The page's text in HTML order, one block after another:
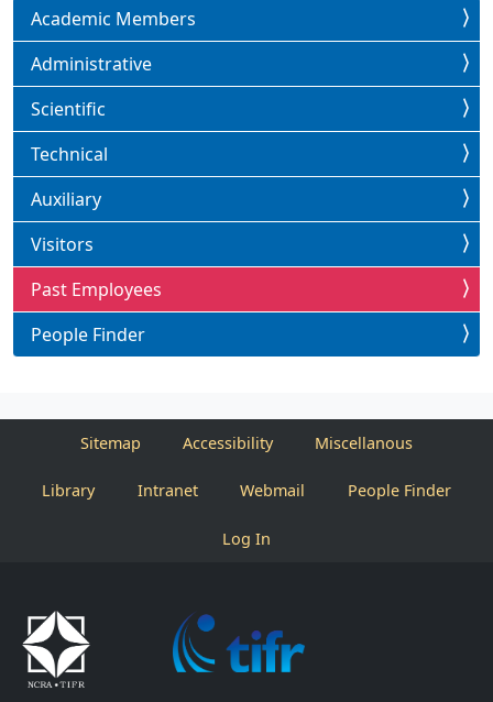
Academic Members
Administrative
Scientific
Technical
Auxiliary
Visitors
Past Employees
People Finder
Sitemap Accessibility Miscellanous
Library Intranet Webmail People Finder
Log In